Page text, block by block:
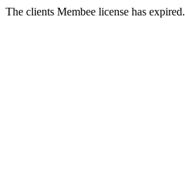
The clients Membee license has expired.